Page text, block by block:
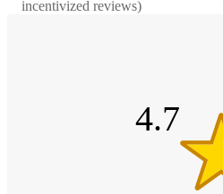
incentivized reviews)
4.7